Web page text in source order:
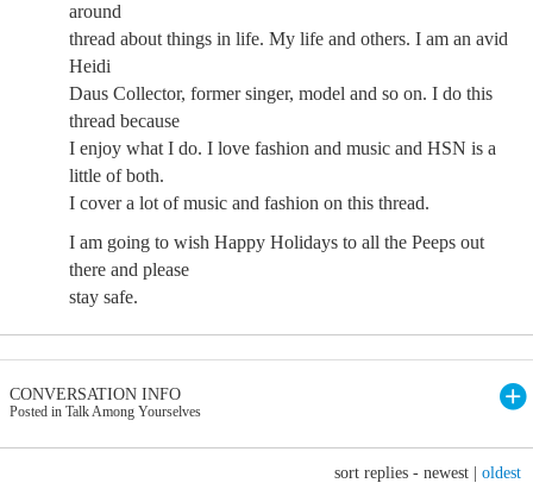
around
thread about things in life. My life and others. I am an avid
Heidi
Daus Collector, former singer, model and so on. I do this
thread because
I enjoy what I do. I love fashion and music and HSN is a
little of both.
I cover a lot of music and fashion on this thread.
I am going to wish Happy Holidays to all the Peeps out
there and please
stay safe.
CONVERSATION INFO
Posted in Talk Among Yourselves
sort replies - newest oldest